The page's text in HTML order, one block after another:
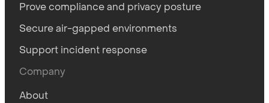
Prove compliance and privacy posture
Secure air-gapped environments
Support incident response
Company
About